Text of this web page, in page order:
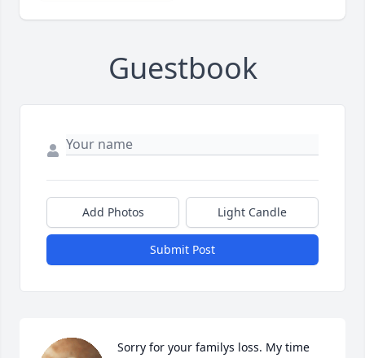
Guestbook
Add Photos Light Candle
Submit Post
Sorry for your familys loss. My time